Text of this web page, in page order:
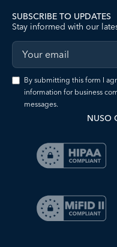
SUBSCRIBE TO UPDATES
Stay informed with our
By submitting this form I
information for business
messages.
NUSO